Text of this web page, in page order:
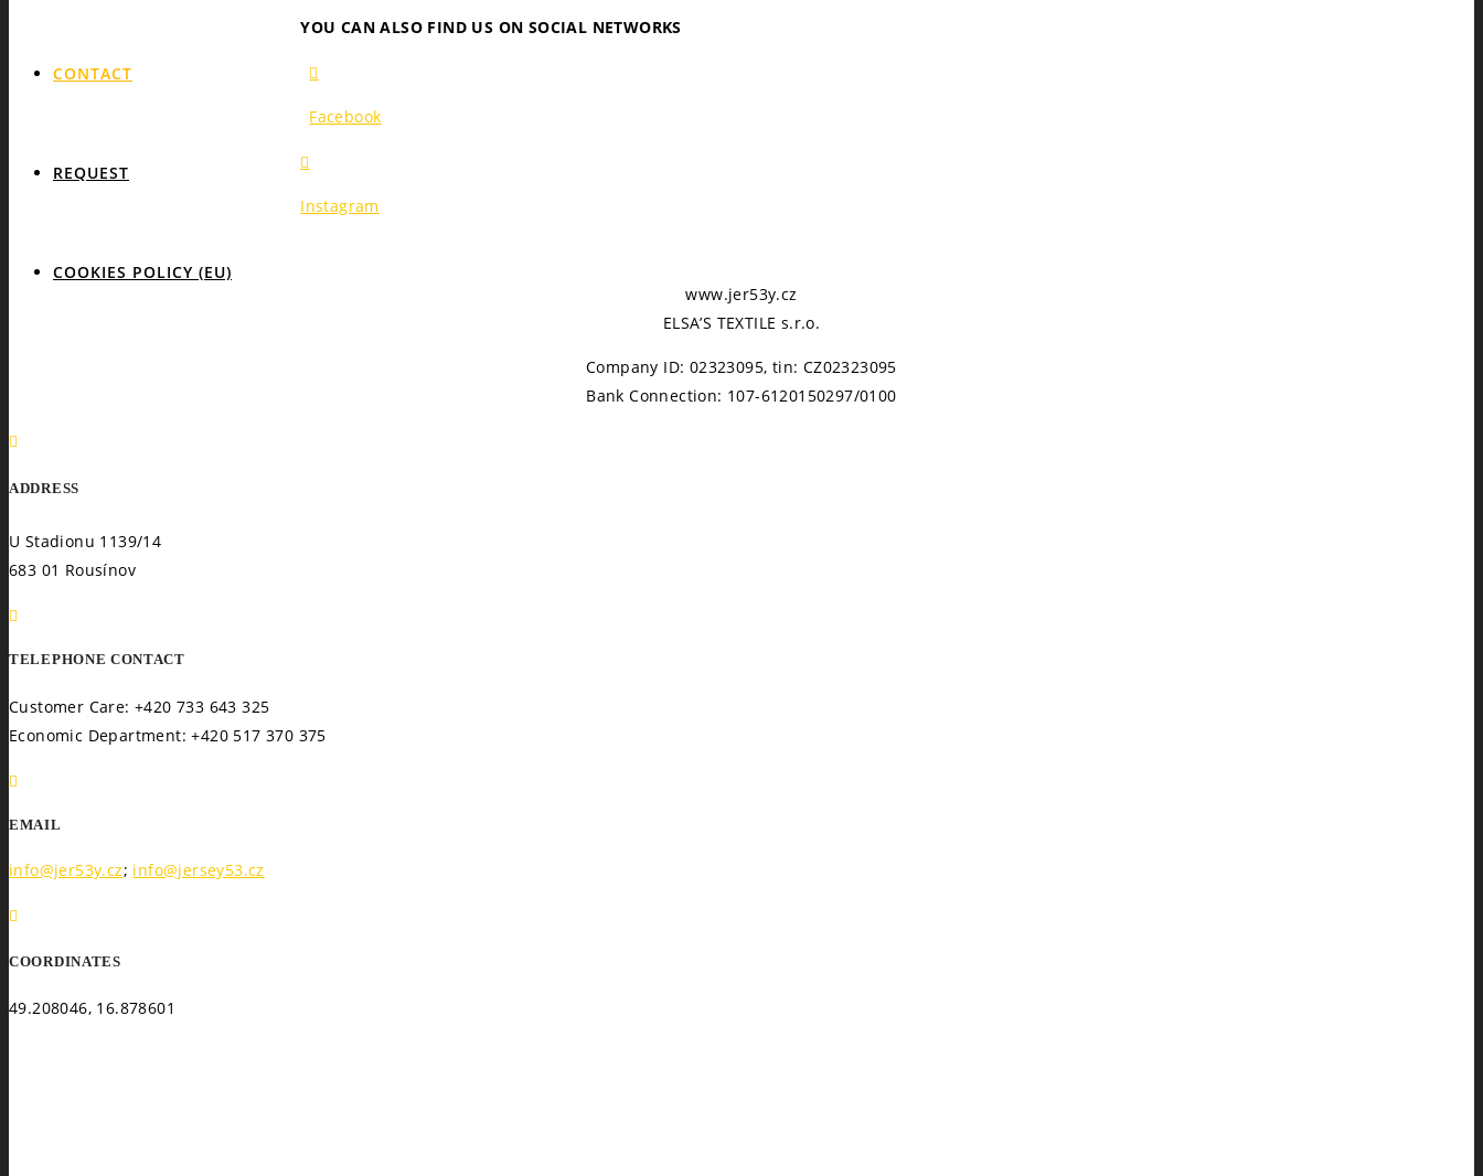
CONTACT
REQUEST
COOKIES POLICY (EU)
YOU CAN ALSO FIND US ON SOCIAL NETWORKS
Facebook
Instagram
www.jer53y.cz
ELSA’S TEXTILE s.r.o.
Company ID: 02323095, tin: CZ02323095
Bank Connection: 107-6120150297/0100
ADDRESS
U Stadionu 1139/14
683 01 Rousínov
TELEPHONE CONTACT
Customer Care: +420 733 643 325
Economic Department: +420 517 370 375
EMAIL
info@jer53y.cz; info@jersey53.cz
COORDINATES
49.208046, 16.878601